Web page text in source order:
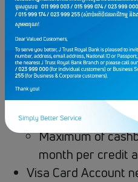
USD 30 per
Cashback amount
Customers’
next following
after due date of
Cashback is
come, first served
Maximum of
month per credit
Visa Card Account